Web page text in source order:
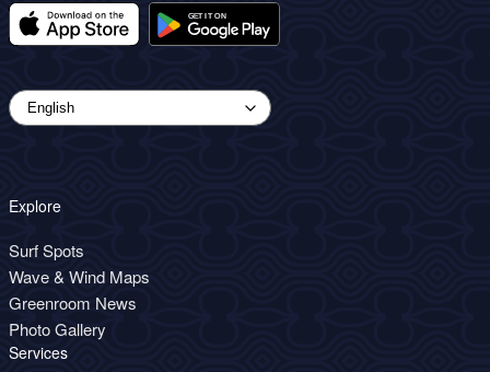
Explore
Surf Spots
Wave & Wind Maps
Greenroom News
Photo Gallery
Services